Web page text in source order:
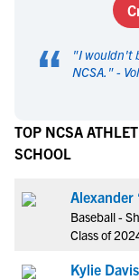
“ "I wouldn't
NCSA. " -
TOP NCSA
SCHOOL
Alexander
Baseball -
Class of
Kylie Davis